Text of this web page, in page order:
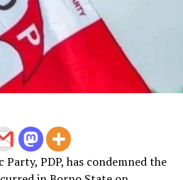
Party, PDP, has condemned the